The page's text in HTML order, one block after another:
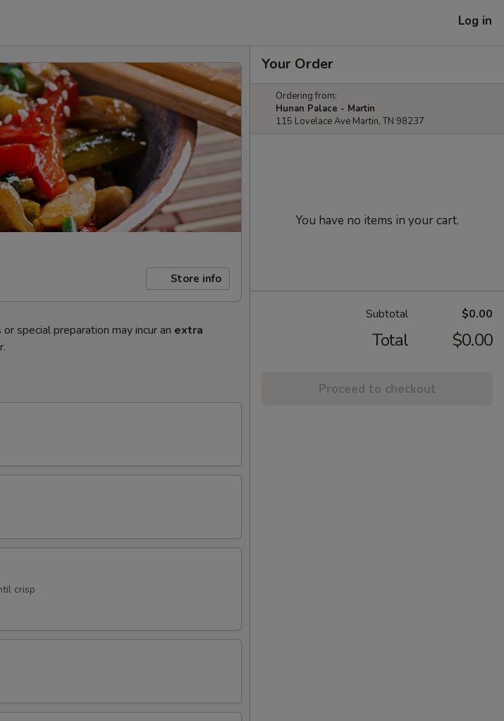
Log in
Store info
special preparation may incur an extra
crisp
Your Order
Ordering from:
Hunan Palace - Martin
115 Lovelace Ave Martin, TN 98237
You have no items in your cart.
Subtotal $0.00
Total $0.00
Proceed to checkout